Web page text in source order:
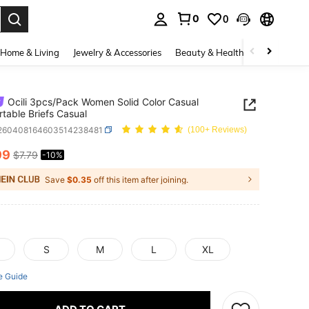
0 0
Home & Living Jewelry & Accessories Beauty & Health Baby &
Ocili 3pcs/Pack Women Solid Color Casual
Briefs Casual
(100+ Reviews)
AND AVAILABILITY
$7.79 -10%
Save $0.35 off this item after joining.
S M L XL
Guide